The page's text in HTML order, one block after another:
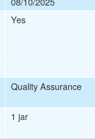
Yes
Quality Assurance
1 jar